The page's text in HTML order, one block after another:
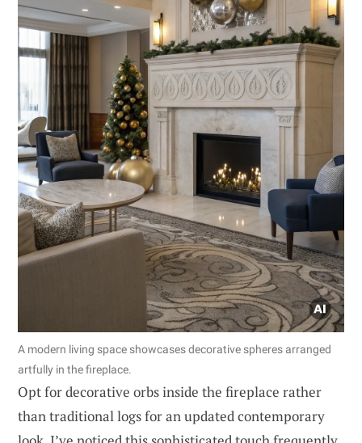
A modern living space showcases decorative spheres arranged
artfully in the fireplace.
Opt for decorative orbs inside the fireplace rather
than traditional logs for an updated contemporary